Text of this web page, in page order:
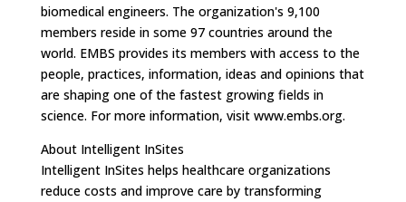
biomedical engineers. The organization's 9,100
members reside in some 97 countries around the
world. EMBS provides its members with access to the
people, practices, information, ideas and opinions that
are shaping one of the fastest growing fields in
science. For more information, visit www.embs.org.
About Intelligent InSites
Intelligent InSites helps healthcare organizations
reduce costs and improve care by transforming